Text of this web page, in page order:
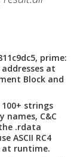
prime:
addresses at
Block and
100+ strings
names, C&C
.rdata
ASCII RC4
at runtime.